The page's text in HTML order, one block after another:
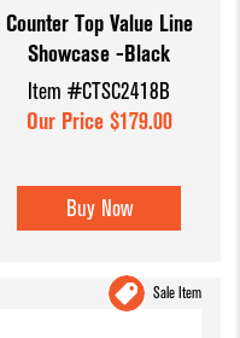
Holders
Slatwall
Displays &
Slatwall
Panels and
Inserts
Sports Card
Counter Top Value Line
Showcase -Black
Item #CTSC2418B
Our Price $179.00
Buy Now
Sale Item